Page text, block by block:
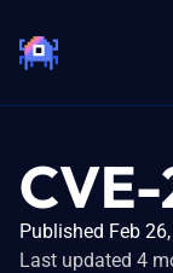
Published Feb
Last updated 4